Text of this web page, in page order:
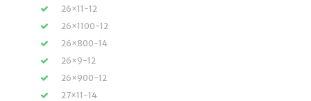
26×11-12
26×1100-12
26×800-14
26×9-12
26×900-12
27×11-14